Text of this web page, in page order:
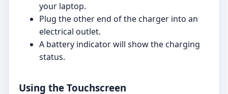
your laptop.
Plug the other end of the charger into an
electrical outlet.
A battery indicator will show the charging
status.
Using the Touchscreen